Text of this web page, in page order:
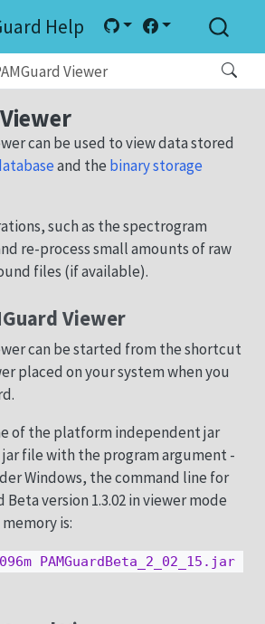
Help
Viewer
can be used to view data stored
and the binary storage
such as the spectrogram
re-process small amounts of raw
files (if available).
Viewer
can be started from the shortcut
placed on your system when you
of the platform independent jar
file with the program argument -
Windows, the command line for
Beta version 1.3.02 in viewer mode
is:
PAMGuardBeta_2_02_15.jar